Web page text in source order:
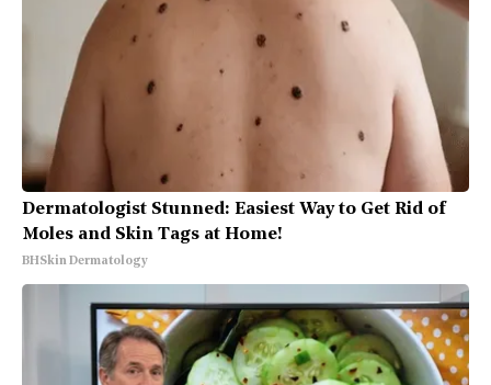
Dermatologist Stunned: Easiest Way to Get Rid of
Moles and Skin Tags at Home!
BHSkin Dermatology